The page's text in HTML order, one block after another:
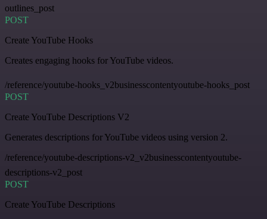
outlines_post
POST
Create YouTube Hooks
Creates engaging hooks for YouTube videos.
/reference/youtube-hooks_v2businesscontentyoutube-hooks_post
POST
Create YouTube Descriptions V2
Generates descriptions for YouTube videos using version 2.
/reference/youtube-descriptions-v2_v2businesscontentyoutube-
descriptions-v2_post
POST
Create YouTube Descriptions